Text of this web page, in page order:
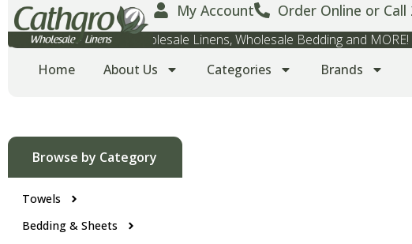
My Account Order Online or Call
Wholesale Towels, Wholesale Linens, Wholesale Bedding and MORE!
Home
About Us Categories Brands
Browse by Category
Towels
Bedding & Sheets